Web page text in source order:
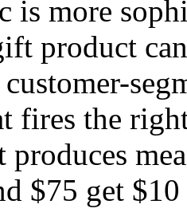
is more
product
fires the
produces
$75 get